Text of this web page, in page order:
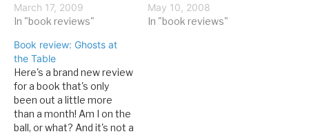
pages. If there are two
things that there is no
it's parenting and
economics. Yet books
about both continue to be
popular. So when one
combines both topics, it's
of definite…
March 17, 2009
In "book reviews"
this book pioneered the
literary take on the World
May 10, 2008
In "book reviews"
Book review: Ghosts at
the Table
Here's a brand new review
for a book that's only
been out a little more
than a month! Am I on the
ball, or what? And it's not a